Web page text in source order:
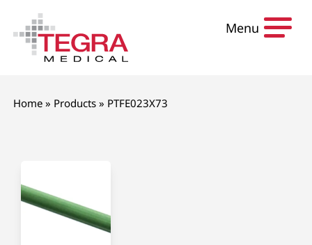
Skip to content
Menu
Home» Products» PTFE023X73